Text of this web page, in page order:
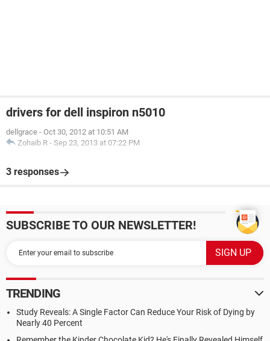
drivers for dell inspiron n5010
dellgrace - Oct 30, 2012 at 10:51 AM
Zohaib R - Sep 23, 2013 at 07:22 PM
3 responses
SUBSCRIBE TO OUR NEWSLETTER!
TRENDING
Study Reveals: A Single Factor Can Reduce Your Risk of Dying by
Nearly 40 Percent